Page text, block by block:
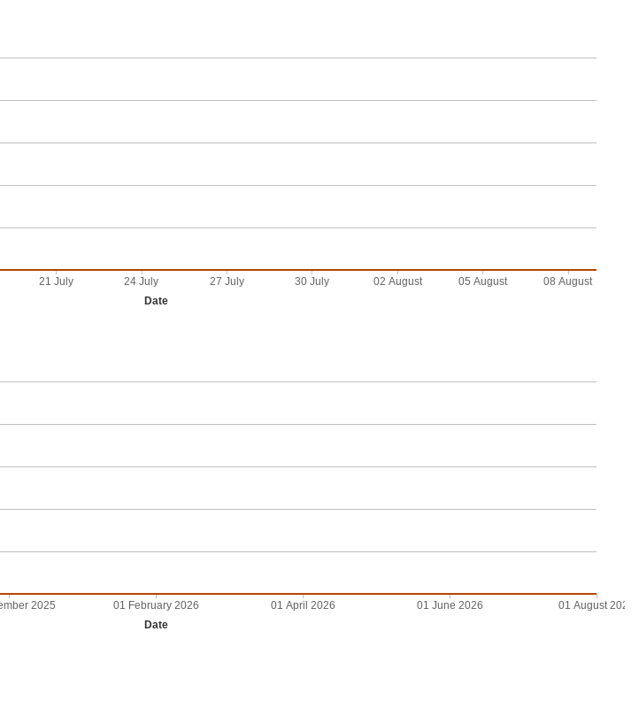
Date
21 July 24 July 27 July 30 July 02 August 05 August 08 August
Date
2025 01 February 2026 01 April 2026 01 June 2026 01 August 2026